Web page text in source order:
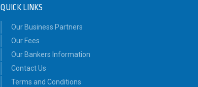
QUICK LINKS
Our Business Partners
Our Fees
Our Bankers Information
Contact Us
Terms and Conditions